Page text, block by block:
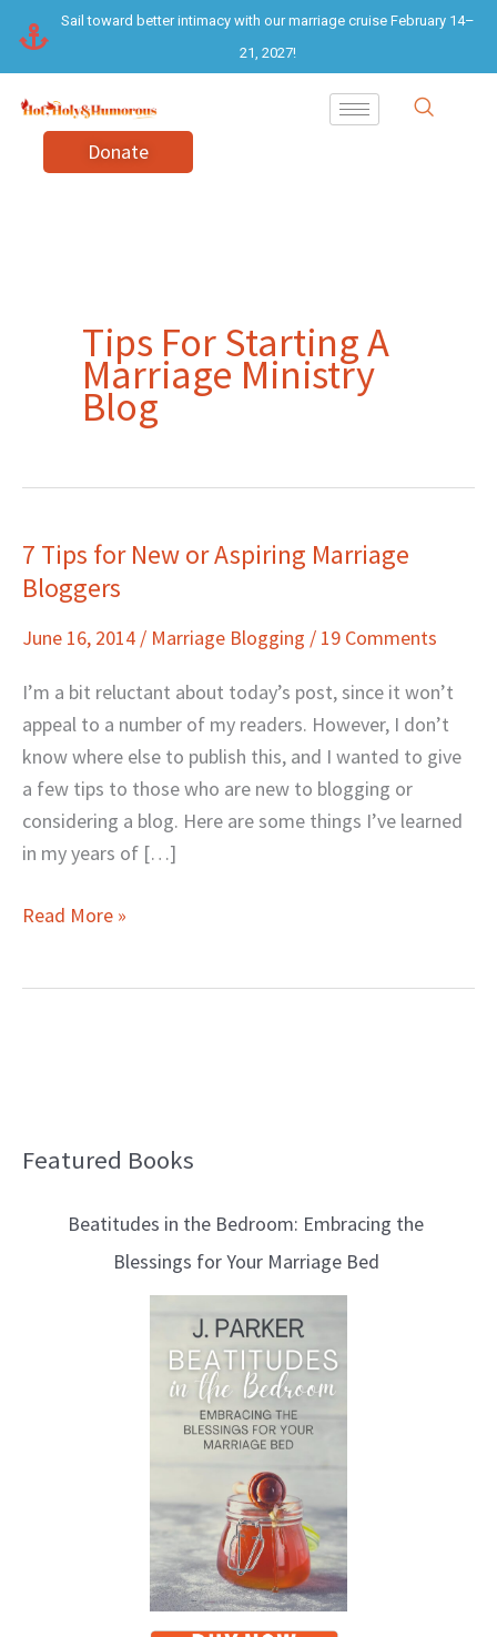
content
Sail toward better intimacy with our marriage cruise February 14–
21, 2027!
Donate
Tips For Starting A
Marriage Ministry
Blog
7 Tips for New or Aspiring Marriage
Bloggers
June 16, 2014 / Marriage Blogging / 19 Comments
I’m a bit reluctant about today’s post, since it won’t
appeal to a number of my readers. However, I don’t
know where else to publish this, and I wanted to give
a few tips to those who are new to blogging or
considering a blog. Here are some things I’ve learned
in my years of […]
7
Tips
New
or
Aspiring
Marriage
Bloggers
Read More »
Featured Books
Beatitudes in the Bedroom: Embracing the
Blessings for Your Marriage Bed
B